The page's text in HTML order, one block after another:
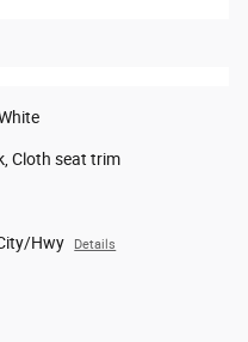
Cloth seat trim
Hwy Details